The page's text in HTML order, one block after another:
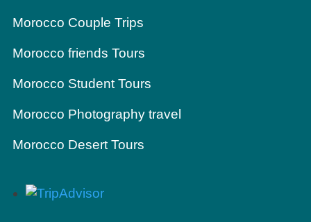
Morocco Couple Trips
Morocco friends Tours
Morocco Student Tours
Morocco Photography travel
Morocco Desert Tours